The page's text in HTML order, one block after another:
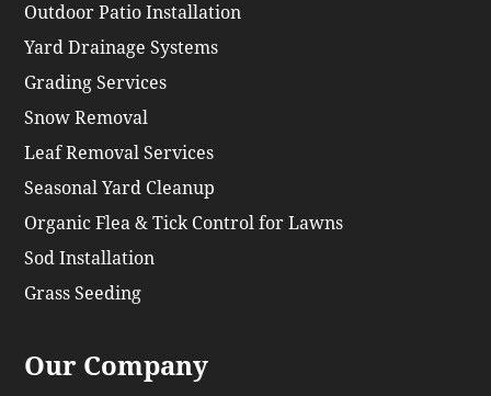
Outdoor Patio Installation
Yard Drainage Systems
Grading Services
Snow Removal
Leaf Removal Services
Seasonal Yard Cleanup
Organic Flea & Tick Control for Lawns
Sod Installation
Grass Seeding
Our Company